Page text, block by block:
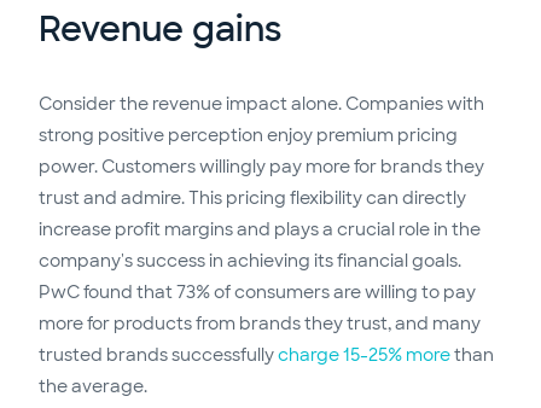
Revenue gains
Consider the revenue impact alone. Companies with
strong positive perception enjoy premium pricing
power. Customers willingly pay more for brands they
trust and admire. This pricing flexibility can directly
increase profit margins and plays a crucial role in the
company's success in achieving its financial goals.
PwC found that 73% of consumers are willing to pay
more for products from brands they trust, and many
trusted brands successfullycharge 15-25% morethan
the average.